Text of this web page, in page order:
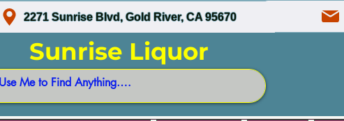
2271 Sunrise Blvd, Gold River, CA 95670
Sunrise Liquor